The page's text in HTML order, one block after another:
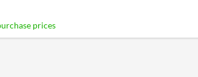
prices